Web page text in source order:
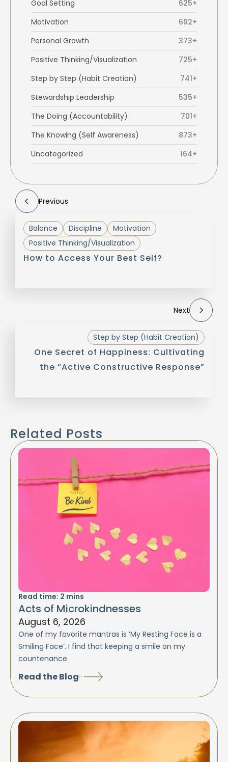
Goal Setting
625+
Motivation
692+
Personal Growth
373+
Positive Thinking/Visualization
725+
Step by Step (Habit Creation)
741+
Stewardship Leadership
535+
The Doing (Accountability)
701+
The Knowing (Self Awareness)
873+
Uncategorized
164+
Previous
Balance Discipline
Motivation
Positive Thinking/Visualization
How to Access Your Best Self?
Next
Step by Step (Habit Creation)
One Secret of Happiness: Cultivating
the “Active Constructive Response”
Related Posts
Read time: 2 mins
Acts of Microkindnesses
August 6, 2026
One of my favorite mantras is ‘My Resting Face is a
Smiling Face’. I find that keeping a smile on my
countenance
Read the Blog